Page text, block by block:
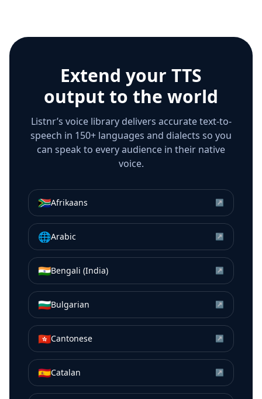
Extend your TTS
output to the world
Listnr’s voice library delivers accurate text-to-
speech in 150+ languages and dialects so you
can speak to every audience in their native
voice.
🇿🇦Afrikaans ↗
🌐Arabic ↗
🇮🇳Bengali (India) ↗
🇧🇬Bulgarian ↗
🇭🇰Cantonese ↗
🇪🇸Catalan ↗